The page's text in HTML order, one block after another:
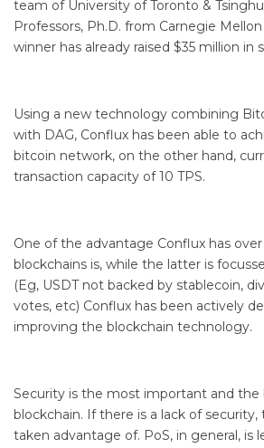
team of University of Toronto &
Professors, Ph.D. from Carnegie
winner has already raised $35 million in
Using a new technology combining
with DAG, Conflux has been able to
bitcoin network, on the other hand,
transaction capacity of 10 TPS.
One of the advantage Conflux has
blockchains is, while the latter is
(Eg, USDT not backed by stablecoin,
votes, etc) Conflux has been actively
improving the blockchain technology.
Security is the most important and the
blockchain. If there is a lack of
taken advantage of. PoS, in general, is